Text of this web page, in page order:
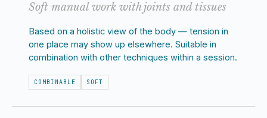
Soft manual work with joints and tissues
Based on a holistic view of the body — tension in
one place may show up elsewhere. Suitable in
combination with other techniques within a session.
COMBINABLE SOFT